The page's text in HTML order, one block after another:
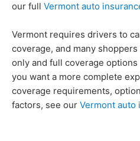
our full Vermont auto
Vermont requires drivers to
coverage, and many
only and full coverage
you want a more complete
coverage requirements,
factors, see our Vermont auto